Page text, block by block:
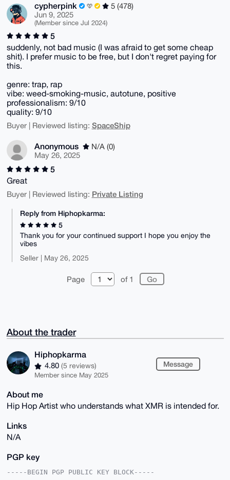
cypherpink
5 (478)
Jun 9, 2025
(Member since Jul 2024)
5
suddenly, not bad music (I was afraid to get some cheap
shit). I prefer music to be free, but I don't regret paying for
this.
genre: trap, rap
vibe: weed-smoking-music, autotune, positive
professionalism: 9/10
quality: 9/10
Buyer | Reviewed listing: SpaceShip
Anonymous
N/A (0)
May 26, 2025
5
Great
Buyer | Reviewed listing: Private Listing
Reply from Hiphopkarma:
5
Thank you for your continued support I hope you enjoy the
vibes
Seller | May 26, 2025
Page of 1
About the trader
Hiphopkarma
4.80 (5 reviews)
Member since May 2025
Message
About me
Hip Hop Artist who understands what XMR is intended for.
Links
N/A
PGP key
-----BEGIN PGP PUBLIC KEY BLOCK-----